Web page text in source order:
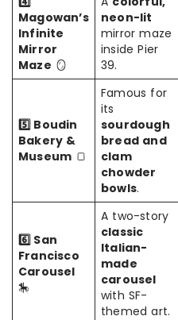
Magowan’s
Infinite
Mirror
Maze 🪞
neon-lit
mirror maze
inside Pier
39.
5️⃣ Boudin
Bakery &
Museum 🍞
Famous for
its
sourdough
bread and
clam
chowder
bowls.
6️⃣ San
Francisco
Carousel
🎠
A two-story
classic
Italian-
made
carousel
with SF-
themed art.